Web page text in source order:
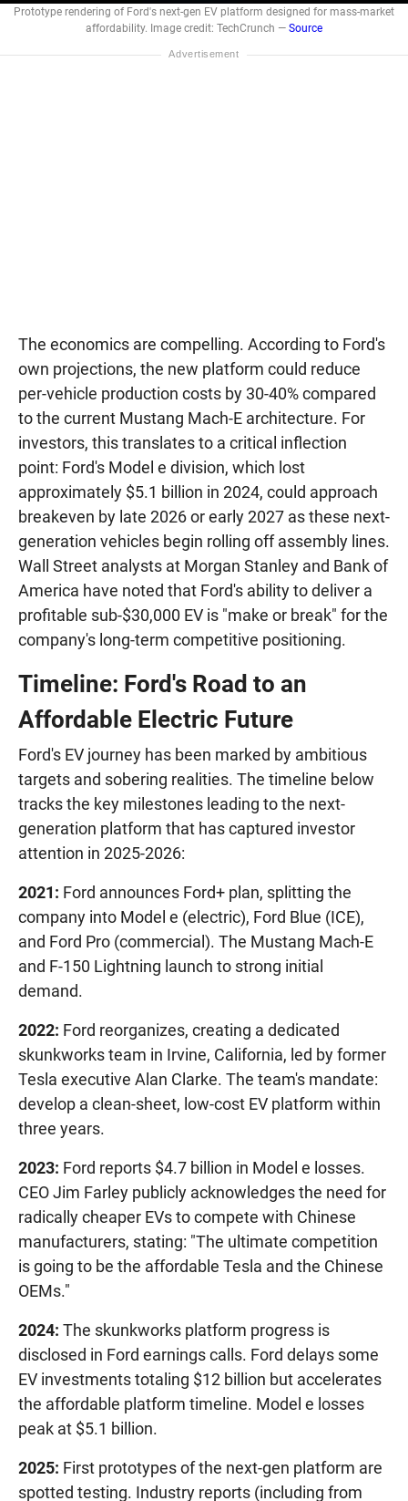
Prototype rendering of Ford's next-gen EV platform designed for mass-market
affordability. Image credit: TechCrunch — Source
The economics are compelling. According to Ford's
own projections, the new platform could reduce
per-vehicle production costs by 30-40% compared
to the current Mustang Mach-E architecture. For
investors, this translates to a critical inflection
point: Ford's Model e division, which lost
approximately $5.1 billion in 2024, could approach
breakeven by late 2026 or early 2027 as these next-
generation vehicles begin rolling off assembly lines.
Wall Street analysts at Morgan Stanley and Bank of
America have noted that Ford's ability to deliver a
profitable sub-$30,000 EV is "make or break" for the
company's long-term competitive positioning.
Timeline: Ford's Road to an
Affordable Electric Future
Ford's EV journey has been marked by ambitious
targets and sobering realities. The timeline below
tracks the key milestones leading to the next-
generation platform that has captured investor
attention in 2025-2026:
2021: Ford announces Ford+ plan, splitting the
company into Model e (electric), Ford Blue (ICE),
and Ford Pro (commercial). The Mustang Mach-E
and F-150 Lightning launch to strong initial
demand.
2022: Ford reorganizes, creating a dedicated
skunkworks team in Irvine, California, led by former
Tesla executive Alan Clarke. The team's mandate:
develop a clean-sheet, low-cost EV platform within
three years.
2023: Ford reports $4.7 billion in Model e losses.
CEO Jim Farley publicly acknowledges the need for
radically cheaper EVs to compete with Chinese
manufacturers, stating: "The ultimate competition
is going to be the affordable Tesla and the Chinese
OEMs."
2024: The skunkworks platform progress is
disclosed in Ford earnings calls. Ford delays some
EV investments totaling $12 billion but accelerates
the affordable platform timeline. Model e losses
peak at $5.1 billion.
2025: First prototypes of the next-gen platform are
spotted testing. Industry reports (including from